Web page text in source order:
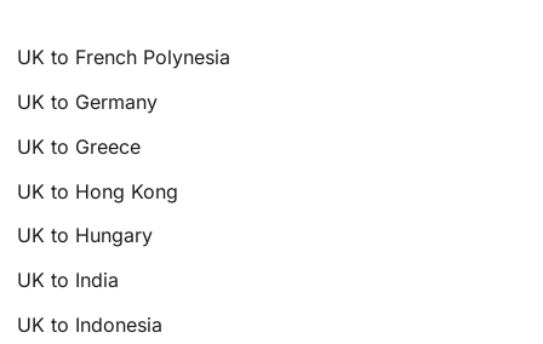
UK to French Polynesia
UK to Germany
UK to Greece
UK to Hong Kong
UK to Hungary
UK to India
UK to Indonesia